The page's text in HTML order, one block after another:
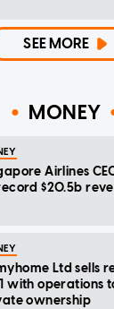
SEE MORE
MONEY
Airlines
$20.5b
Ltd sells
with operations
ownership